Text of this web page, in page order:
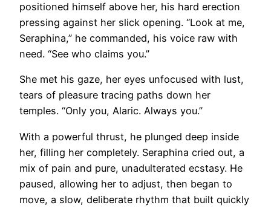
positioned himself above her, his hard erection
pressing against her slick opening. “Look at me,
Seraphina,” he commanded, his voice raw with
need. “See who claims you.”
She met his gaze, her eyes unfocused with lust,
tears of pleasure tracing paths down her
temples. “Only you, Alaric. Always you.”
With a powerful thrust, he plunged deep inside
her, filling her completely. Seraphina cried out, a
mix of pain and pure, unadulterated ecstasy. He
paused, allowing her to adjust, then began to
move, a slow, deliberate rhythm that built quickly